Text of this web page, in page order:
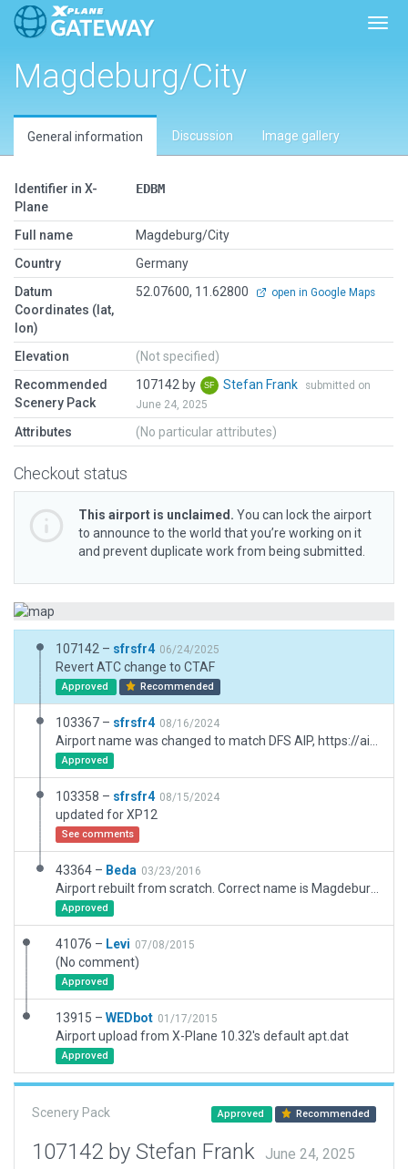
Magdeburg/City
General information Discussion Image gallery
Identifier in X-
Plane
EDBM
Full name
Magdeburg/City
Country
Germany
Datum
Coordinates (lat,
lon)
52.07600, 11.62800 open in Google Maps
Elevation
(Not specified)
Recommended
Scenery Pack
107142 by Stefan Frank
submitted on
June 24, 2025
Attributes (No particular attributes)
Checkout status
This airport is unclaimed. You can lock the airport
to announce to the world that you’re working on it
and prevent duplicate work from being submitted.
107142 – sfrsfr4 06/24/2025
Revert ATC change to CTAF
Approved Recommended
103367 – sfrsfr4 08/16/2024
Approved
103358 – sfrsfr4 08/15/2024
updated for XP12
See comments
43364 – Beda 03/23/2016
Approved
41076 – Levi 07/08/2015
(No comment)
Approved
13915 – WEDbot 01/17/2015
Airport upload from X-Plane 10.32's default apt.dat
Approved
Scenery Pack Approved Recommended
107142 by Stefan Frank
June 24, 2025